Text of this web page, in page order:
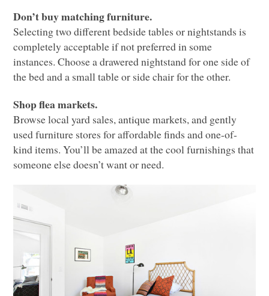
Don’t buy matching furniture.
Selecting two different bedside tables or nightstands is
completely acceptable if not preferred in some
instances. Choose a drawered nightstand for one side of
the bed and a small table or side chair for the other.
Shop flea markets.
Browse local yard sales, antique markets, and gently
used furniture stores for affordable finds and one-of-
kind items. You’ll be amazed at the cool furnishings that
someone else doesn’t want or need.